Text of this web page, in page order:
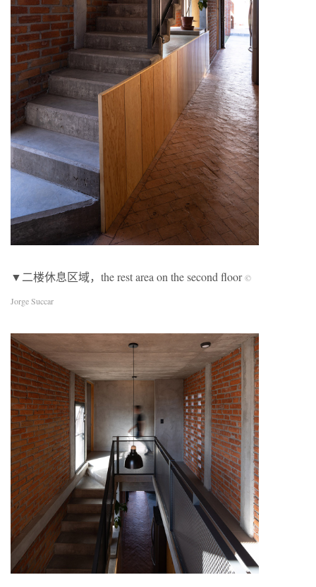
▼二楼休息区域，the rest area on the second floor©
Jorge Succar